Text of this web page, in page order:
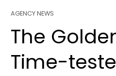
AGENCY NEWS
The
Time-